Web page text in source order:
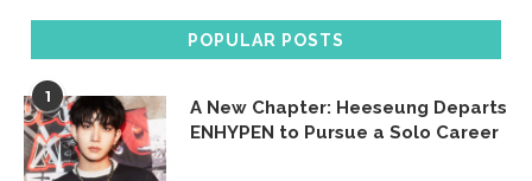
POPULAR POSTS
1
A New Chapter: Heeseung Departs
ENHYPEN to Pursue a Solo Career